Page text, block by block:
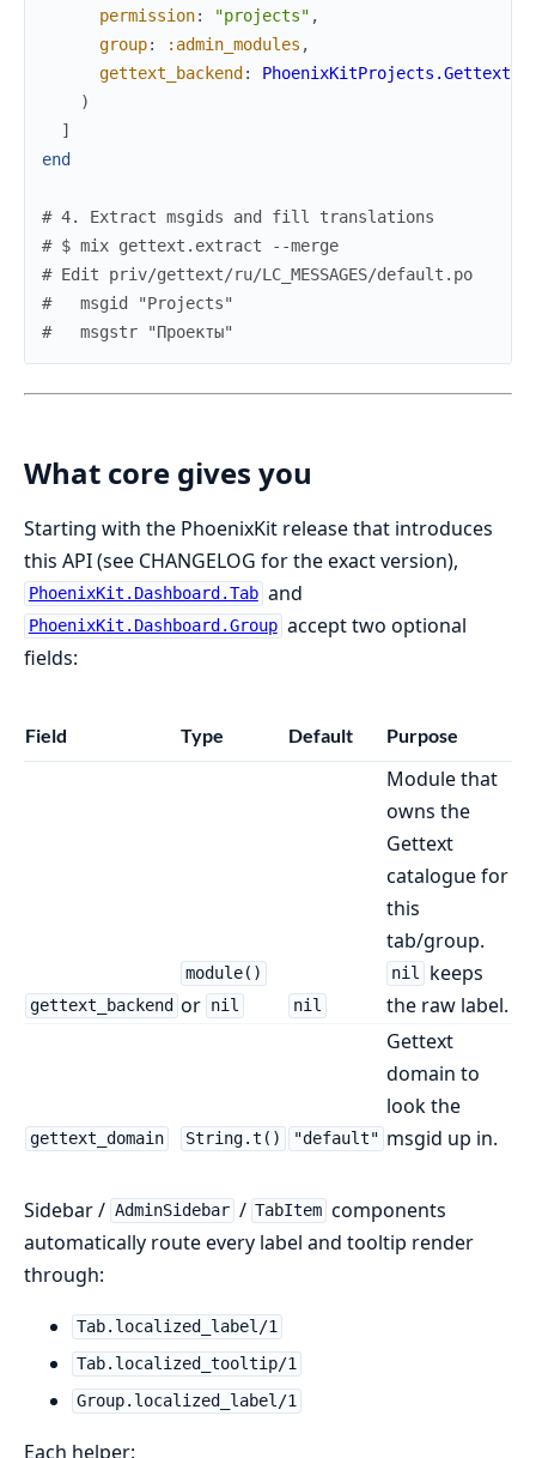
permission: "projects" ,
group: :admin_modules ,
gettext_backend :
PhoenixKitProjects.Gettext
)
]
end
# 4. Extract msgids and fill translations
# $ mix gettext.extract --merge
# Edit priv/gettext/ru/LC_MESSAGES/default.po
#   msgid "Projects"
#   msgstr "Проекты"
What core gives you
Starting with the PhoenixKit release that introduces
this API (see CHANGELOG for the exact version),
PhoenixKit.Dashboard.Tab and
PhoenixKit.Dashboard.Group accept two optional
fields:
Field Type Default Purpose
gettext_backend
module()
or nil nil
Module that
owns the
Gettext
catalogue for
this
tab/group.
nil
keeps
the raw label.
gettext_domain String.t() "default"
Gettext
domain to
look the
msgid up in.
Sidebar / AdminSidebar / TabItem components
automatically route every label and tooltip render
through:
Tab.localized_label/1
Tab.localized_tooltip/1
Group.localized_label/1
Each helper: